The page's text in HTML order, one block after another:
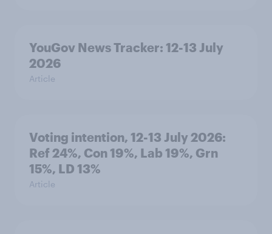
YouGov News Tracker: 12-13 July
2026
Article
Voting intention, 12-13 July 2026:
Ref 24%, Con 19%, Lab 19%, Grn
15%, LD 13%
Article